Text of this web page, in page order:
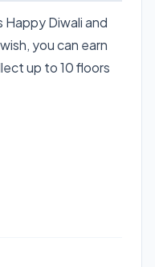
Happy Diwali and
you can earn
up to 10 floors